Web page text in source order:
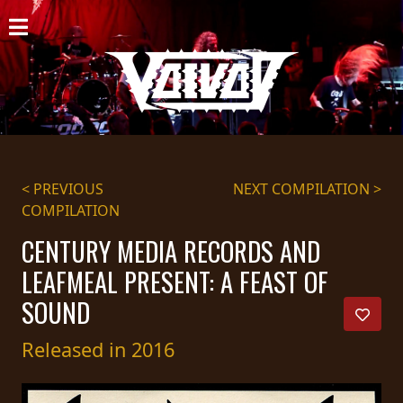
HOME
NEWS
SHOWS
DISCOGRAPHY
GALLERY
BIO
CART
STORE
STREAMING
< PREVIOUS
COMPILATION
NEXT COMPILATION >
CENTURY MEDIA RECORDS AND
LEAFMEAL PRESENT: A FEAST OF
SOUND
Released in 2016